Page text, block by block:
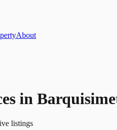
About
in
listings